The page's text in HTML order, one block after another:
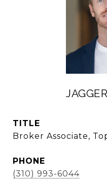
TITLE
Broker Associate,
PHONE
(310) 993-6044